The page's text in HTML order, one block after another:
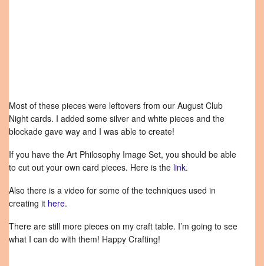
Most of these pieces were leftovers from our August Club
Night cards. I added some silver and white pieces and the
blockade gave way and I was able to create!
If you have the Art Philosophy Image Set, you should be able
to cut out your own card pieces. Here is the link.
Also there is a video for some of the techniques used in
creating it here.
There are still more pieces on my craft table. I’m going to see
what I can do with them! Happy Crafting!